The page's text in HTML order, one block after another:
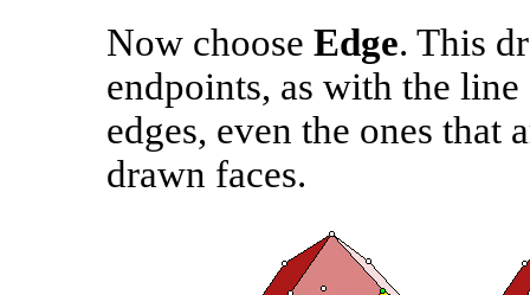
Now choose Edge. This
endpoints, as with the
edges, even the ones that
drawn faces.